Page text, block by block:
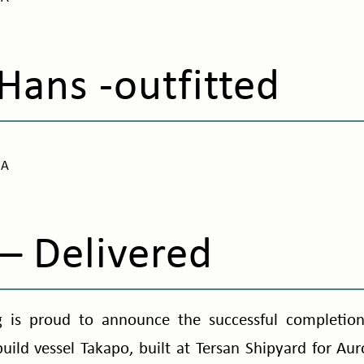
-outfitted
Delivered
is proud to announce the successful
vessel Takapo, built at Tersan Shipyard for